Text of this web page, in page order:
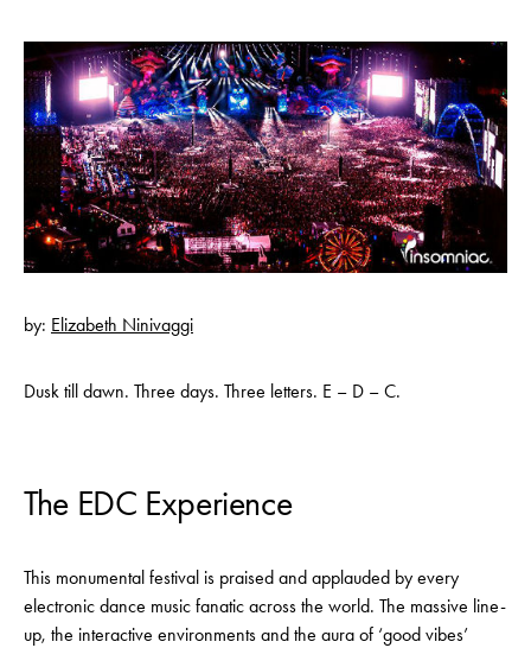
by: Elizabeth Ninivaggi
Dusk till dawn. Three days. Three letters. E – D – C.
The EDC Experience
This monumental festival is praised and applauded by every
electronic dance music fanatic across the world. The massive line-
up, the interactive environments and the aura of ‘good vibes’